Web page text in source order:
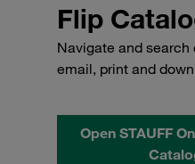
Flip
Navigate and
email, print and
Open STAUFF